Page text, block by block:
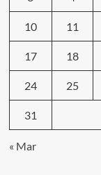
10 11
17 18
24 25
31
« Mar